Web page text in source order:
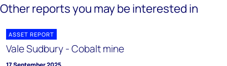
Other reports you may be interested in
ASSET REPORT
Vale Sudbury - Cobalt mine